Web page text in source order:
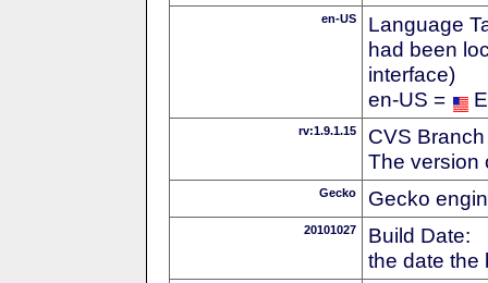
en-US
Language
had been
interface)
en-US =
rv:1.9.1.15
CVS
The version
Gecko Gecko
20101027
Build Date:
the date the